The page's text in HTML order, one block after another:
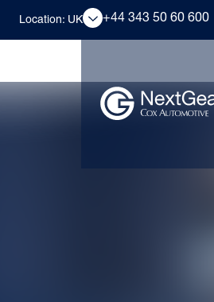
Location: UK +44 343 50 60 600